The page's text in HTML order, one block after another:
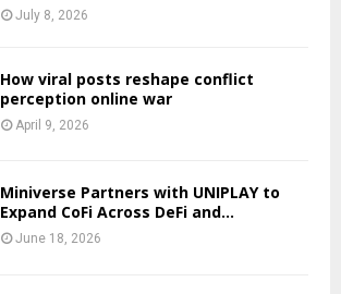
July 8, 2026
How viral posts reshape conflict
perception online war
April 9, 2026
Miniverse Partners with UNIPLAY to
Expand CoFi Across DeFi and...
June 18, 2026